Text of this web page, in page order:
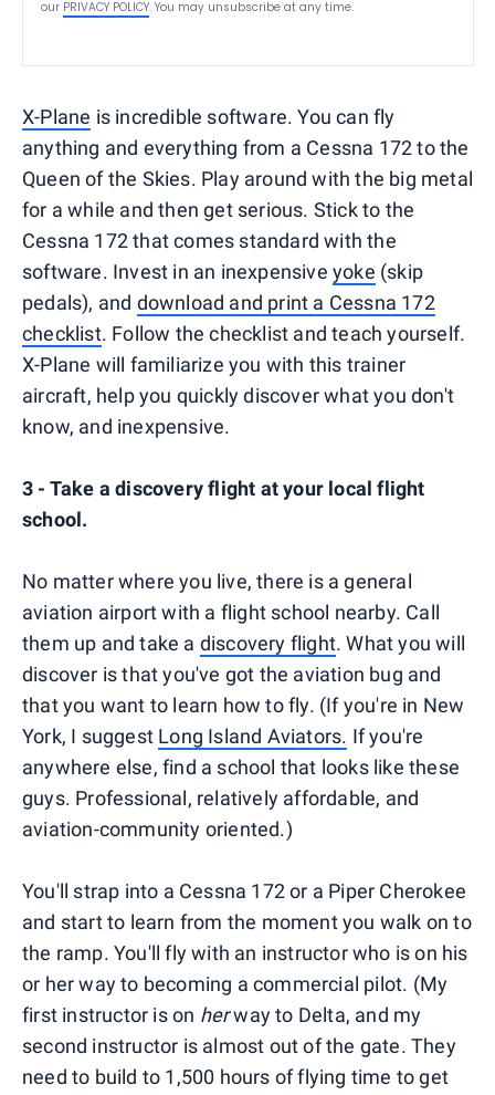
our PRIVACY POLICY. You may unsubscribe at any time.
X-Plane is incredible software. You can fly
anything and everything from a Cessna 172 to the
Queen of the Skies. Play around with the big metal
for a while and then get serious. Stick to the
Cessna 172 that comes standard with the
software. Invest in an inexpensive yoke (skip
pedals), and download and print a Cessna 172
checklist. Follow the checklist and teach yourself.
X-Plane will familiarize you with this trainer
aircraft, help you quickly discover what you don't
know, and inexpensive.
3 - Take a discovery flight at your local flight
school.
No matter where you live, there is a general
aviation airport with a flight school nearby. Call
them up and take a discovery flight. What you will
discover is that you've got the aviation bug and
that you want to learn how to fly. (If you're in New
York, I suggest Long Island Aviators. If you're
anywhere else, find a school that looks like these
guys. Professional, relatively affordable, and
aviation-community oriented.)
You'll strap into a Cessna 172 or a Piper Cherokee
and start to learn from the moment you walk on to
the ramp. You'll fly with an instructor who is on his
or her way to becoming a commercial pilot. (My
first instructor is on herway to Delta, and my
second instructor is almost out of the gate. They
need to build to 1,500 hours of flying time to get